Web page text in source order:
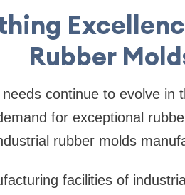
Rubber
continue to evolve in
for exceptional
rubber molds
facilities of